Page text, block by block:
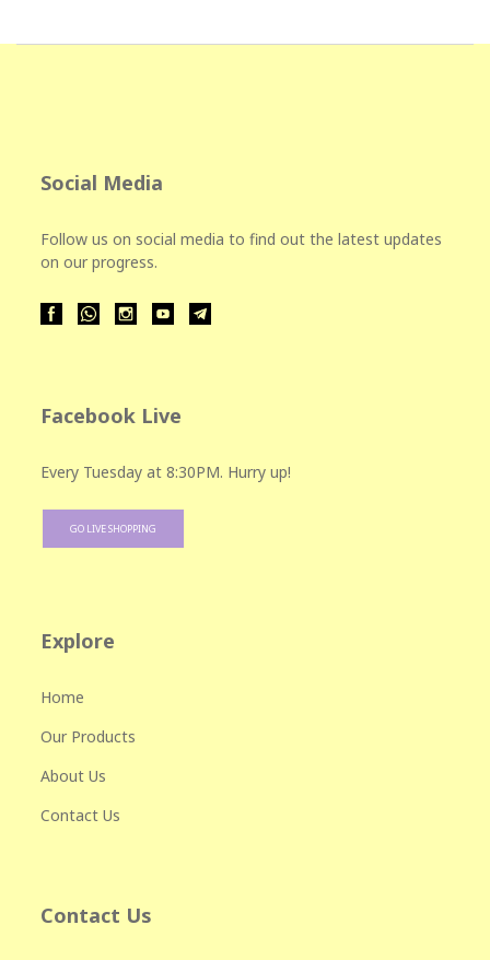
Social Media
Follow us on social media to find out the latest updates
on our progress.
Facebook Live
Every Tuesday at 8:30PM. Hurry up!
GO LIVE SHOPPING
Explore
Home
Our Products
About Us
Contact Us
Contact Us